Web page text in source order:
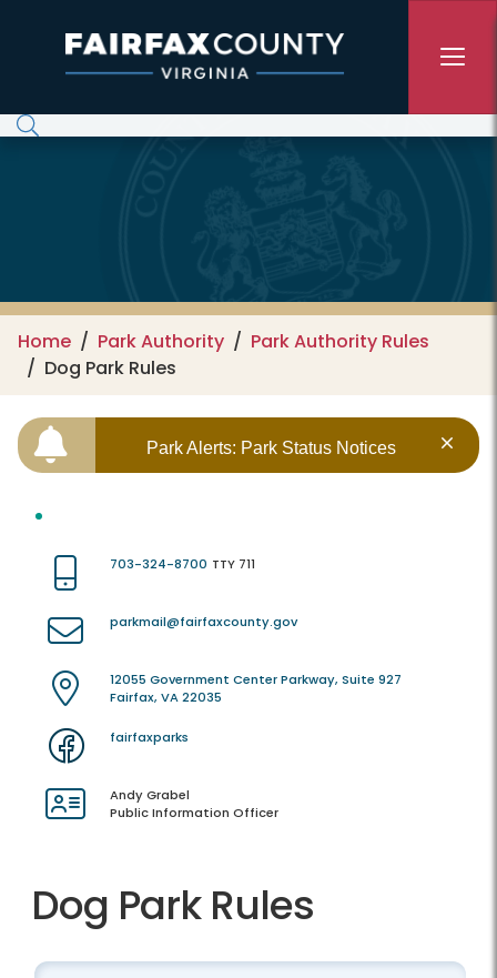
Home Park Authority
Park Authority Rules
Dog Park Rules
Park Alerts: Park Status Notices
703-324-8700 TTY 711
parkmail@fairfaxcounty.gov
12055 Government Center Parkway, Suite 927
Fairfax, VA 22035
fairfaxparks
Andy Grabel
Public Information Officer
Dog Park Rules